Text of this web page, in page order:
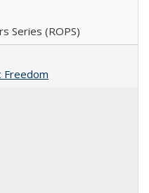
Series (ROPS)
Freedom